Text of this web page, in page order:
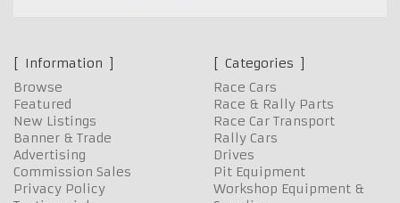
Information
Browse
Featured
New Listings
Banner & Trade
Advertising
Commission Sales
Privacy Policy
Categories
Race Cars
Race & Rally Parts
Race Car Transport
Rally Cars
Drives
Pit Equipment
Workshop Equipment &